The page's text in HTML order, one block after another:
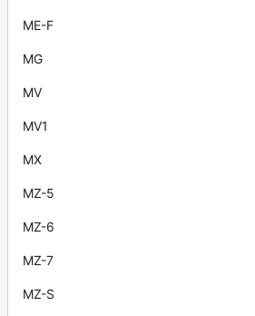
ME-F
MG
MV
MV1
MX
MZ-5
MZ-6
MZ-7
MZ-S